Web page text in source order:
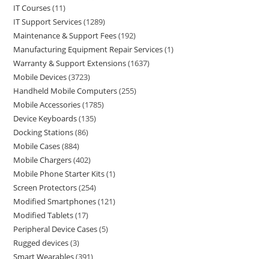
IT Courses 11
IT Support Services 1289
Maintenance & Support Fees 192
Manufacturing Equipment Repair Services 1
Warranty & Support Extensions 1637
Mobile Devices 3723
Handheld Mobile Computers 255
Mobile Accessories 1785
Device Keyboards 135
Docking Stations 86
Mobile Cases 884
Mobile Chargers 402
Mobile Phone Starter Kits 1
Screen Protectors 254
Modified Smartphones 121
Modified Tablets 17
Peripheral Device Cases 5
Rugged devices 3
Smart Wearables 391